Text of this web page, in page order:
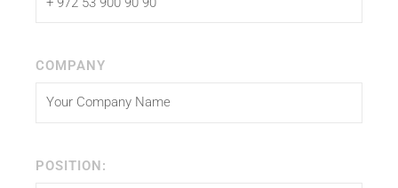
COMPANY
POSITION: